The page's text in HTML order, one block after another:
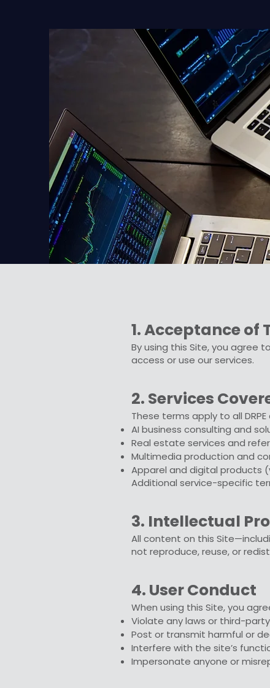
1. Acceptance of
By using this Site, you agree
access or use our services.
2. Services
These terms apply to all
AI business consulting and
Real estate services and
Multimedia production and
Apparel and digital products
Additional service-specific
3. Intellectual
All content on this
not reproduce, reuse, or
4. User Conduct
When using this Site, you
Violate any laws or third-
Post or transmit harmful or
Interfere with the site’s
Impersonate anyone or